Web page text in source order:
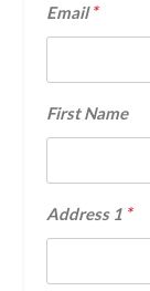
Email *
First Name
Address 1 *